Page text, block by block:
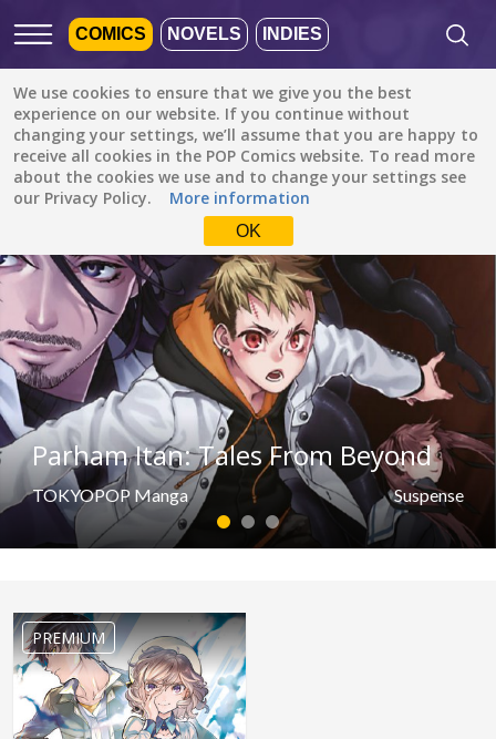
COMICS NOVELS INDIES
We use cookies to ensure that we give you the best
experience on our website. If you continue without
changing your settings, we’ll assume that you are happy to
receive all cookies in the POP Comics website. To read more
about the cookies we use and to change your settings see
our Privacy Policy.
More information
OK
Featured Popular Newest
Suspense
All genres
Fantasy
Comedy
Action
Romance
Family (Kids)
Slice of Life
Suspense
Sci-Fi
All languages
Default is ALL
Check the boxes to filter
languages.
Albanian
Catalan
English
Indonesian
German
Spanish
DONE clear
Parham Itan: Tales From Beyond
TOKYOPOP Manga Suspense
Parham Itan: Tales From Beyond
by TOKYOPOP Manga
PREMIUM
1 2 3
PREMIUM